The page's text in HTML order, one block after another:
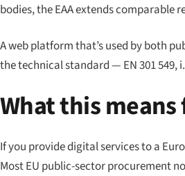
bodies, the EAA extends comparable
A web platform that’s used by both
the technical standard — EN 301 549,
What this
If you provide digital services to a
Most EU public-sector procurement